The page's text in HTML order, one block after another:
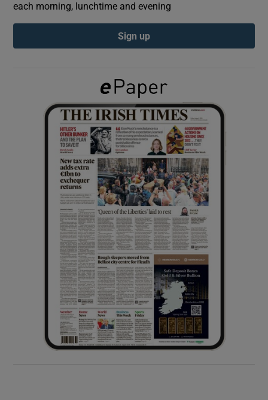
Show Podcasts sub sections
Show Gaeilge sub sections
Show History sub sections
Show Sponsored sub sections
each morning, lunchtime and evening
Sign up